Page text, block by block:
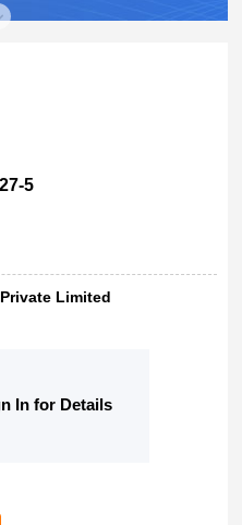
5
Limited
In for Details